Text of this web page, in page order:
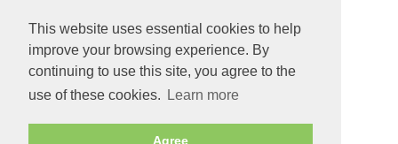
This website uses essential cookies to help
improve your browsing experience. By
continuing to use this site, you agree to the
use of these cookies.
Learn more
Agree
Old Newspapers
Royalty
MAJESTY
ROYAL LIFE